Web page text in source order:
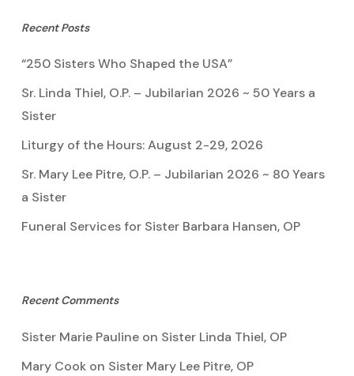
Recent Posts
“250 Sisters Who Shaped the USA”
Sr. Linda Thiel, O.P. – Jubilarian 2026 ~ 50 Years a
Sister
Liturgy of the Hours: August 2-29, 2026
Sr. Mary Lee Pitre, O.P. – Jubilarian 2026 ~ 80 Years
a Sister
Funeral Services for Sister Barbara Hansen, OP
Recent Comments
Sister Marie Paulineon Sister Linda Thiel, OP
Mary Cookon Sister Mary Lee Pitre, OP